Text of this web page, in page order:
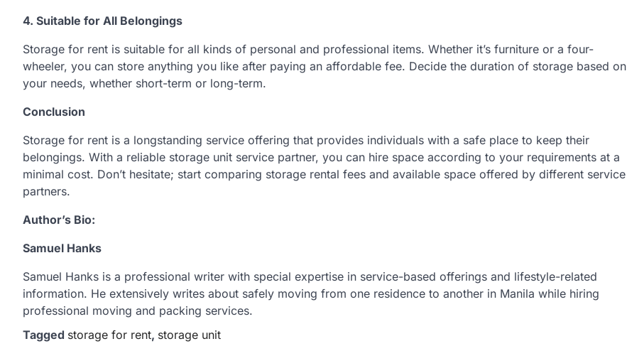
4. Suitable for All Belongings
Storage for rent is suitable for all kinds of personal and professional items. Whether it’s furniture or a four-
wheeler, you can store anything you like after paying an affordable fee. Decide the duration of storage based on
your needs, whether short-term or long-term.
Conclusion
Storage for rent is a longstanding service offering that provides individuals with a safe place to keep their
belongings. With a reliable storage unit service partner, you can hire space according to your requirements at a
minimal cost. Don’t hesitate; start comparing storage rental fees and available space offered by different service
partners.
Author’s Bio:
Samuel Hanks
Samuel Hanks is a professional writer with special expertise in service-based offerings and lifestyle-related
information. He extensively writes about safely moving from one residence to another in Manila while hiring
professional moving and packing services.
Tagged storage for rent, storage unit